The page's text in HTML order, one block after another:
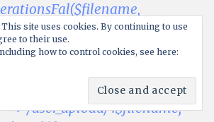
$uidNew){
= array(
=>’/user_upload/’.$filename,
site uses cookies. By continuing to use
to their use.
how to control cookies, see here: